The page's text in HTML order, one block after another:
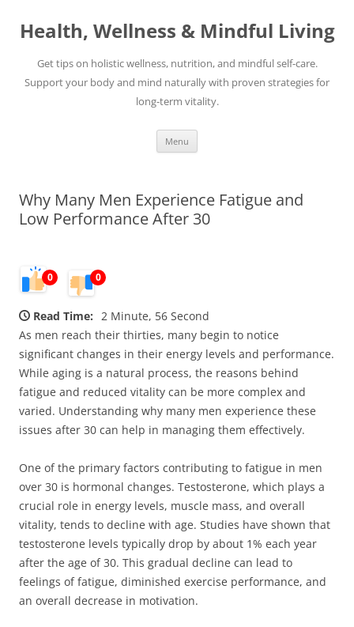
content
Health, Wellness & Mindful Living
Get tips on holistic wellness, nutrition, and mindful self-care.
Support your body and mind naturally with proven strategies for
long-term vitality.
Menu
Why Many Men Experience Fatigue and
Low Performance After 30
0 0
Read Time: 2 Minute, 56 Second
As men reach their thirties, many begin to notice
significant changes in their energy levels and performance.
While aging is a natural process, the reasons behind
fatigue and reduced vitality can be more complex and
varied. Understanding why many men experience these
issues after 30 can help in managing them effectively.
One of the primary factors contributing to fatigue in men
over 30 is hormonal changes. Testosterone, which plays a
crucial role in energy levels, muscle mass, and overall
vitality, tends to decline with age. Studies have shown that
testosterone levels typically drop by about 1% each year
after the age of 30. This gradual decline can lead to
feelings of fatigue, diminished exercise performance, and
an overall decrease in motivation.